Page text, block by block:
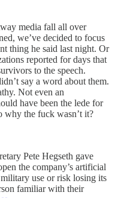
media fall all over
we’ve decided to focus
thing he said last night. Or
reported for days that
to the speech.
say a word about them.
Not even an
have been the lede for
why the fuck wasn’t it?
Pete Hegseth gave
the company’s artificial
use or risk losing its
familiar with their